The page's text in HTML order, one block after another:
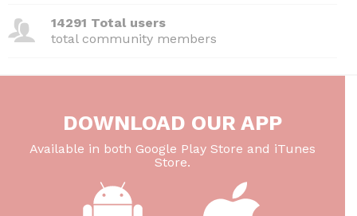
14291 Total users
total community members
DOWNLOAD OUR APP
Available in both Google Play Store and iTunes
Store.